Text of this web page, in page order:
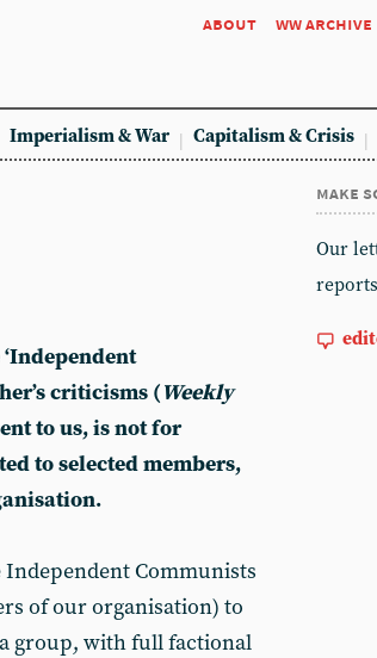
about ww archive
Imperialism & War Capitalism & Crisis
criticisms (Weekly
to us, is not for
to selected members,
Communists
of our organisation) to
group, with full factional
make
Our